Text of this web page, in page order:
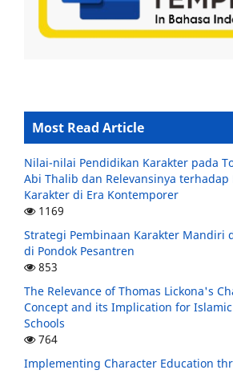
Most Read Article
Nilai-nilai Pendidikan Karakter pada
Abi Thalib dan Relevansinya terhadap
Karakter di Era Kontemporer
1169
Strategi Pembinaan Karakter Mandiri
di Pondok Pesantren
853
The Relevance of Thomas Lickona's
Concept and its Implication for
Schools
764
Implementing Character Education